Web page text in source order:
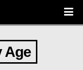
Age